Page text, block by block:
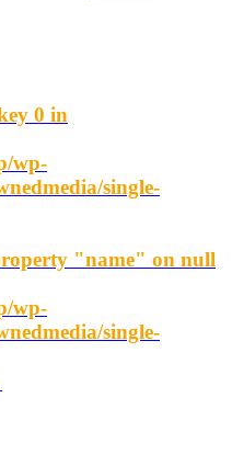
0 in
wp-
single-
"name" on null
wp-
single-